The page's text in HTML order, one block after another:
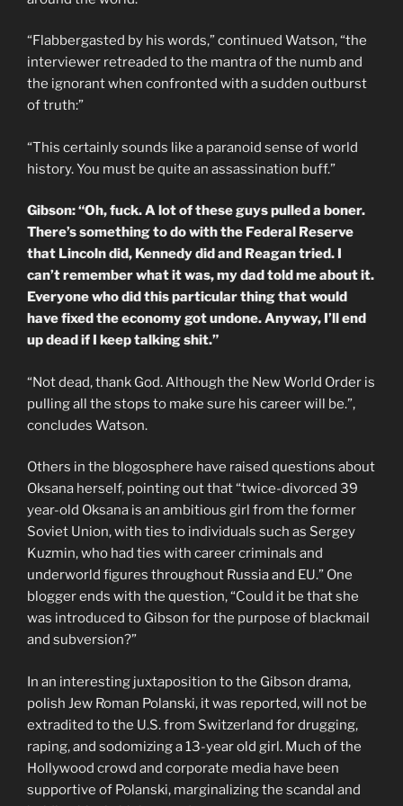
“Flabbergasted by his words,” continued Watson, “the
interviewer retreaded to the mantra of the numb and
the ignorant when confronted with a sudden outburst
of truth:”
“This certainly sounds like a paranoid sense of world
history. You must be quite an assassination buff.”
Gibson: “Oh, fuck. A lot of these guys pulled a boner.
There’s something to do with the Federal Reserve
that Lincoln did, Kennedy did and Reagan tried. I
can’t remember what it was, my dad told me about it.
Everyone who did this particular thing that would
have fixed the economy got undone. Anyway, I’ll end
up dead if I keep talking shit.”
“Not dead, thank God. Although the New World Order is
pulling all the stops to make sure his career will be.”,
concludes Watson.
Others in the blogosphere have raised questions about
Oksana herself, pointing out that “twice-divorced 39
year-old Oksana is an ambitious girl from the former
Soviet Union, with ties to individuals such as Sergey
Kuzmin, who had ties with career criminals and
underworld figures throughout Russia and EU.” One
blogger ends with the question, “Could it be that she
was introduced to Gibson for the purpose of blackmail
and subversion?”
In an interesting juxtaposition to the Gibson drama,
polish Jew Roman Polanski, it was reported, will not be
extradited to the U.S. from Switzerland for drugging,
raping, and sodomizing a 13-year old girl. Much of the
Hollywood crowd and corporate media have been
supportive of Polanski, marginalizing the scandal and